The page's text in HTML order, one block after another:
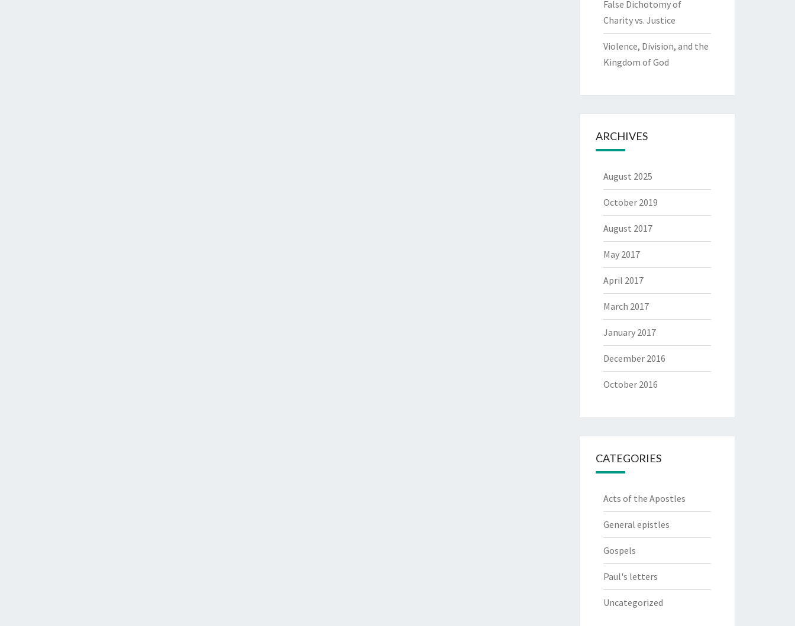
False Dichotomy of
Charity vs. Justice
Violence, Division, and the
Kingdom of God
ARCHIVES
August 2025
October 2019
August 2017
May 2017
April 2017
March 2017
January 2017
December 2016
October 2016
CATEGORIES
Acts of the Apostles
General epistles
Gospels
Paul's letters
Uncategorized